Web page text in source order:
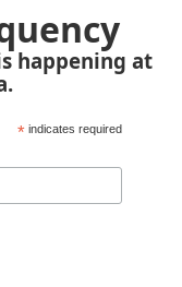
happening at
* indicates required